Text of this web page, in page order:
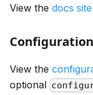
View the docs site
Configuration
View the
optional